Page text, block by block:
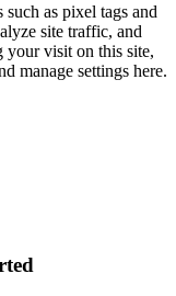
as pixel tags and
site traffic, and
your visit on this site,
manage settings here.